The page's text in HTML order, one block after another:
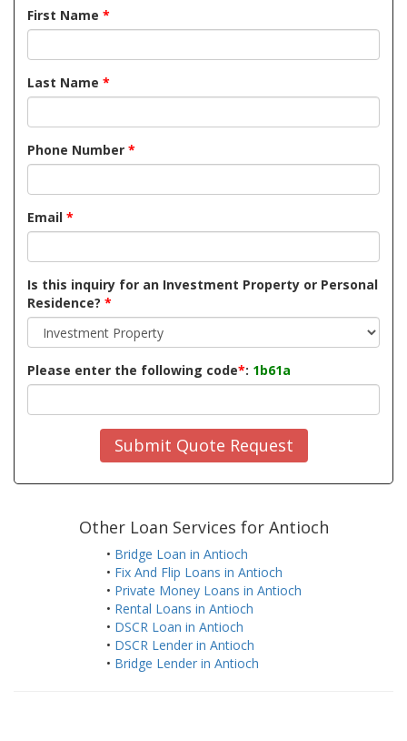
First Name *
Last Name *
Phone Number *
Email *
Is this inquiry for an Investment Property or Personal
Residence? *
Please enter the following code*: 1b61a
Submit Quote Request
Other Loan Services for Antioch
• Bridge Loan in Antioch
• Fix And Flip Loans in Antioch
• Private Money Loans in Antioch
• Rental Loans in Antioch
• DSCR Loan in Antioch
• DSCR Lender in Antioch
• Bridge Lender in Antioch